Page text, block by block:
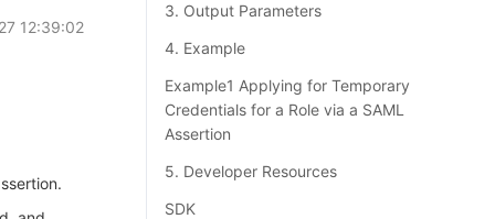
ZH
12:39:02
3. Output Parameters
4. Example
Example1 Applying for Temporary
Credentials for a Role via a SAML
Assertion
5. Developer Resources
SDK